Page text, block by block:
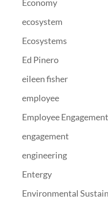
Economy
ecosystem
Ecosystems
Ed Pinero
eileen fisher
employee
Employee Engagement
engagement
engineering
Entergy
Environmental